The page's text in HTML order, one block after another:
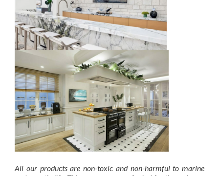
All our products are non-toxic and non-harmful to marine